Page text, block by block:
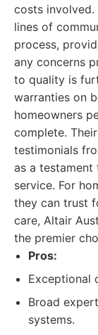
costs involved.
lines of
process,
any concerns
to quality is
warranties on
homeowners
complete.
testimonials
as a
service. For
they can trust
care, Altair
the premier
Pros:
Exceptional
Broad
systems.